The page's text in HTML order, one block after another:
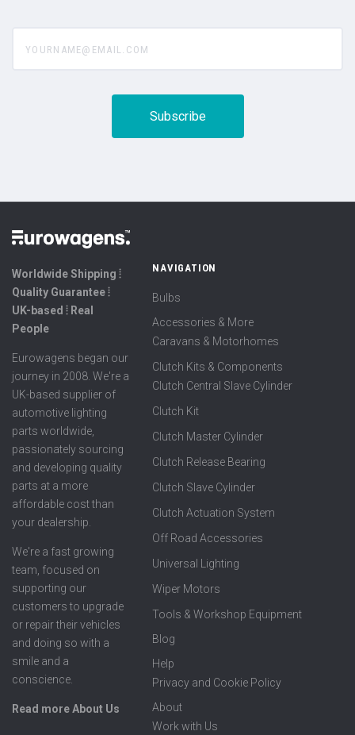
Worldwide Shipping ⦙
Quality Guarantee ⦙
UK-based ⦙ Real
People
Eurowagens began our
journey in 2008. We're a
UK-based supplier of
automotive lighting
parts worldwide,
passionately sourcing
and developing quality
parts at a more
affordable cost than
your dealership.
We're a fast growing
team, focused on
supporting our
customers to upgrade
or repair their vehicles
and doing so with a
smile and a
conscience.
Read more About Us
NAVIGATION
Bulbs
Accessories & More
Caravans & Motorhomes
Clutch Kits & Components
Clutch Central Slave Cylinder
Clutch Kit
Clutch Master Cylinder
Clutch Release Bearing
Clutch Slave Cylinder
Clutch Actuation System
Off Road Accessories
Universal Lighting
Wiper Motors
Tools & Workshop Equipment
Blog
Help
Privacy and Cookie Policy
About
Work with Us